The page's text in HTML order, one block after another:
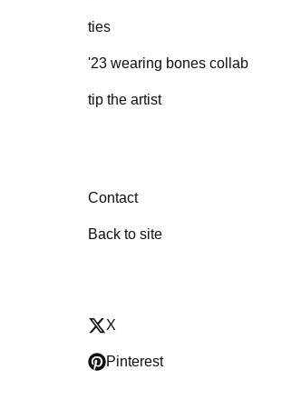
ties
'23 wearing bones collab
tip the artist
Contact
Back to site
X
Pinterest